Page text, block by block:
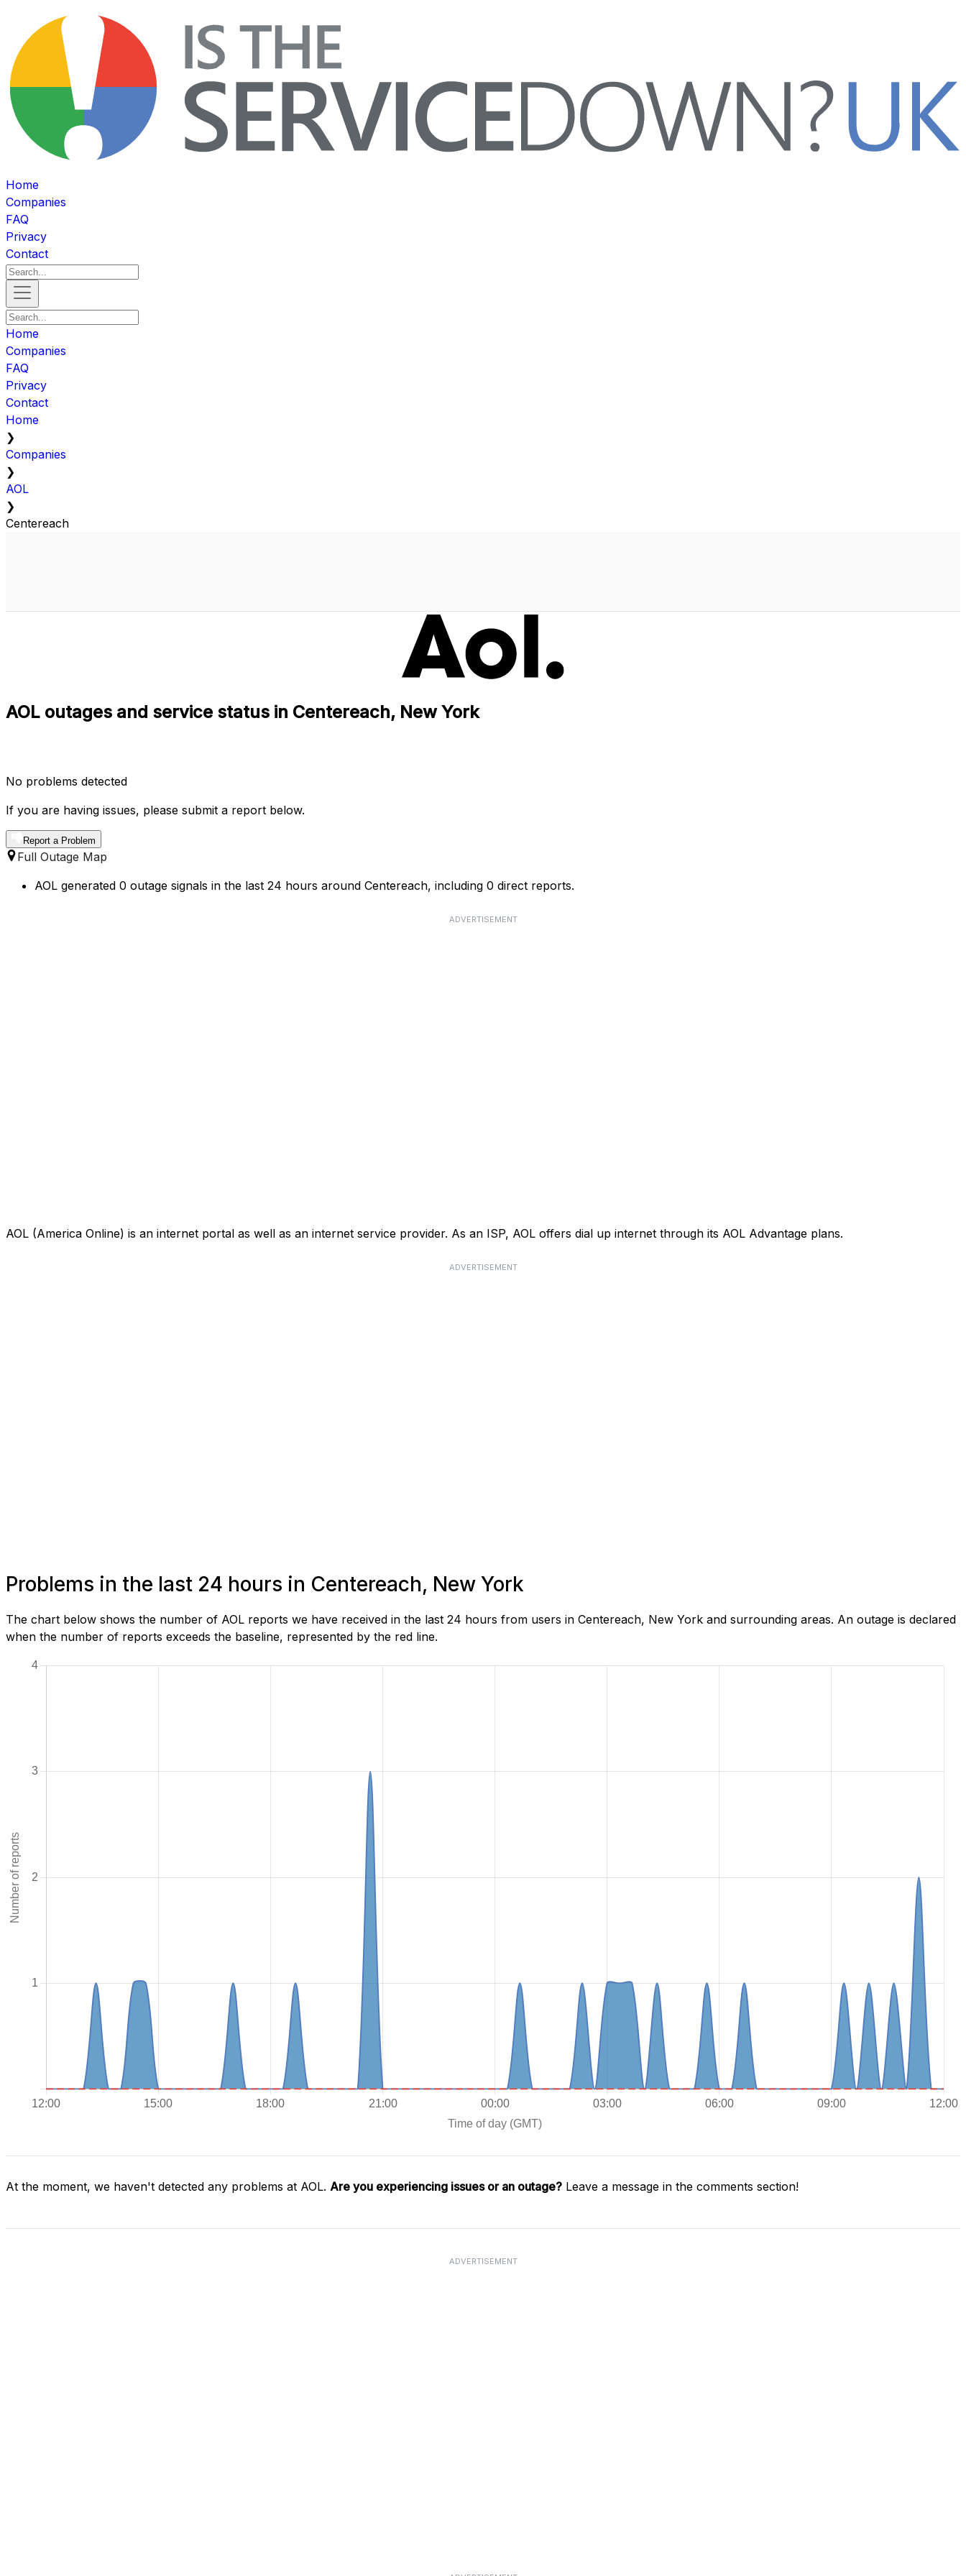
Home
Companies
FAQ
Privacy
Contact
Home
Companies
FAQ
Privacy
Contact
Home
❯
Companies
❯
AOL
❯
Centereach
AOL outages and service status in Centereach, New York
No problems detected
If you are having issues, please submit a report below.
Report a Problem
Full Outage Map
AOL generated 0 outage signals in the last 24 hours around Centereach, including 0 direct reports.
ADVERTISEMENT
AOL (America Online) is an internet portal as well as an internet service provider. As an ISP, AOL offers dial up internet through its AOL Advantage plans.
ADVERTISEMENT
Problems in the last 24 hours in Centereach, New York
The chart below shows the number of AOL reports we have received in the last 24 hours from users in Centereach, New York and surrounding areas. An outage is declared
when the number of reports exceeds the baseline, represented by the red line.
At the moment, we haven't detected any problems at AOL. Are you experiencing issues or an outage? Leave a message in the comments section!
ADVERTISEMENT